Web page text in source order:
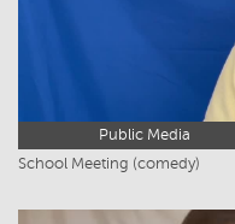
Public Media
School Meeting (comedy)